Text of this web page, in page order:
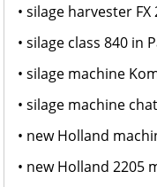
• silage harvester
• silage class 840 in
• silage machine
• silage machine
• new Holland
• new Holland 2205